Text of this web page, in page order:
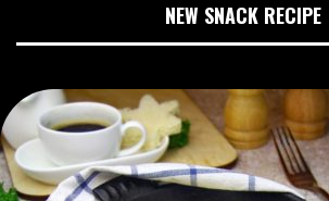
NEW SNACK RECIPE